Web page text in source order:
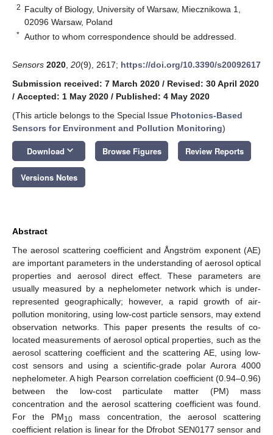
2 Faculty of Biology, University of Warsaw, Miecznikowa 1,
02096 Warsaw, Poland
* Author to whom correspondence should be addressed.
Sensors 2020 20(9), 2617; https://doi.org/10.3390/s20092617
Submission received: 7 March 2020 / Revised: 30 April 2020
/ Accepted: 1 May 2020 / Published: 4 May 2020
(This article belongs to the Special Issue Photonics-Based
Sensors for Environment and Pollution Monitoring)
Download keyboard_arrow_down Browse Figures Review Reports
Versions Notes
Abstract
The aerosol scattering coefficient and Ångström exponent (AE)
are important parameters in the understanding of aerosol optical
properties and aerosol direct effect. These parameters are
usually measured by a nephelometer network which is under-
represented geographically; however, a rapid growth of air-
pollution monitoring, using low-cost particle sensors, may extend
observation networks. This paper presents the results of co-
located measurements of aerosol optical properties, such as the
aerosol scattering coefficient and the scattering AE, using low-
cost sensors and using a scientific-grade polar Aurora 4000
nephelometer. A high Pearson correlation coefficient (0.94–0.96)
between the low-cost particulate matter (PM) mass
concentration and the aerosol scattering coefficient was found.
For the PM10 mass concentration, the aerosol scattering
coefficient relation is linear for the Dfrobot SEN0177 sensor and